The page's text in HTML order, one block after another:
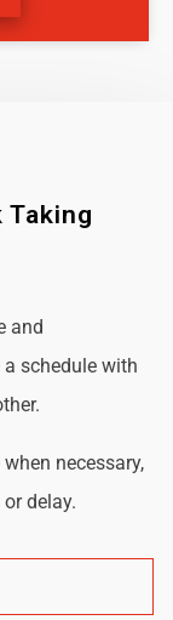
Taking
and
schedule with
necessary,
delay.